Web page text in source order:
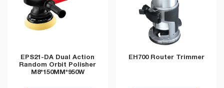
EPS21-DA Dual Action
Random Orbit Polisher
M8*150MM*950W
EH700 Router Trimmer